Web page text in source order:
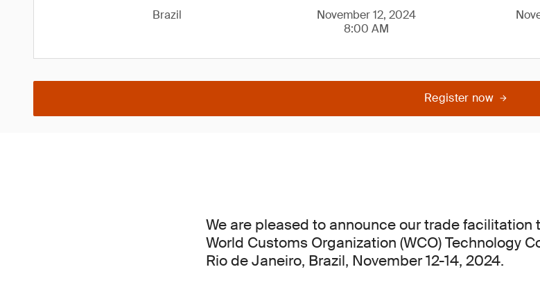
Brazil
November 12, 2024
8:00 AM
Register now
We are pleased to announce our trade
World Customs Organization (WCO) Technology
Rio de Janeiro, Brazil, November 12-14, 2024.